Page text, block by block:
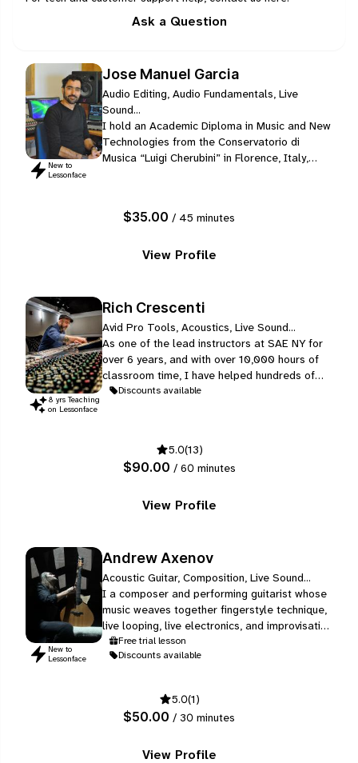
Ask a Question
New to
Lessonface
Jose Manuel Garcia
Audio Editing, Audio Fundamentals, Live
Sound...
I hold an Academic Diploma in Music and New
Technologies from the Conservatorio di
Musica “Luigi Cherubini” in Florence, Italy,
psychoacoustics, electroacoustic composition,
audio formats and protocols, practical…
$35.00 / 45 minutes
View Profile
8 yrsTeaching
on Lessonface
Rich Crescenti
Avid Pro Tools, Acoustics, Live Sound...
As one of the lead instructors at SAE NY for
over 6 years, and with over 10,000 hours of
classroom time, I have helped hundreds of
students to perform professional level work
Discounts available
5.0(13)
$90.00 / 60 minutes
View Profile
New to
Lessonface
Andrew Axenov
Acoustic Guitar, Composition, Live Sound...
I a composer and performing guitarist whose
music weaves together fingerstyle technique,
live looping, live electronics, and improvisation
into a sound that is entirely my own. Over the
past 20 years, I have developed this
guitar, composition, harmony, improvisation
and solfeggio - and, most…
Free trial lesson
Discounts available
5.0(1)
$50.00 / 30 minutes
View Profile